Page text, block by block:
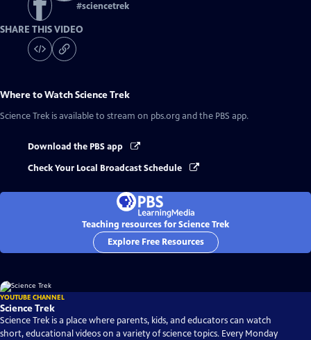
#sciencetrek
SHARE THIS VIDEO
Where to WatchScience Trek
Science Trek is available to stream on pbs.org and the PBS app.
Download the PBS app
Check Your Local Broadcast Schedule
Teaching resources for Science Trek
Explore Free Resources
YOUTUBE CHANNEL
Science Trek
Science Trek is a place where parents, kids, and educators can watch
short, educational videos on a variety of science topics. Every Monday